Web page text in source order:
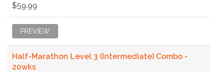
$59.99
PREVIEW
Half-Marathon Level 3 (Intermediate) Combo -
20wks